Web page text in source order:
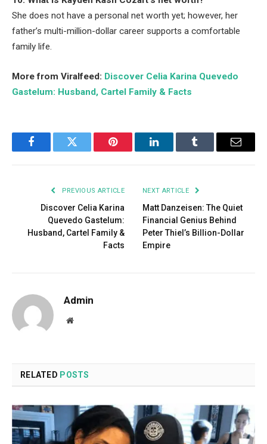
She does not have a personal net worth yet; however, her
father’s multi-million-dollar career supports a comfortable
family life.
More from Viralfeed: Discover Celia Karina Quevedo
Gastelum: Husband, Cartel Family & Facts
FacebookTwitter Pinterest LinkedInTumblr Email
PREVIOUS ARTICLE
Discover Celia Karina
Quevedo Gastelum:
Husband, Cartel Family &
Facts
NEXT ARTICLE
Matt Danzeisen: The Quiet
Financial Genius Behind
Peter Thiel’s Billion-Dollar
Empire
Admin
Website
RELATED POSTS